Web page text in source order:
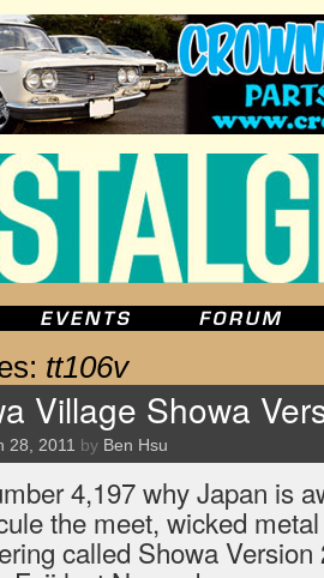
tt106v
Village Showa
28, 2011 by Ben Hsu
4,197 why Japan is
the meet, wicked
called Showa